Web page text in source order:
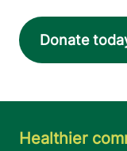
Donate
Healthier